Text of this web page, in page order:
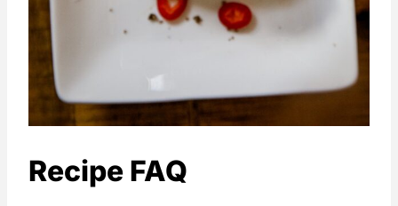
Recipe FAQ